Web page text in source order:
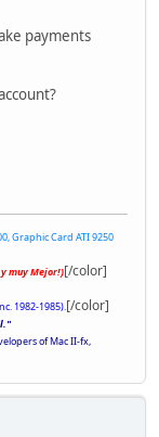
payments
Graphic Card ATI 9250
y muy Mejor!)[/color]
1982-1985).[/color]
of Mac II-fx,